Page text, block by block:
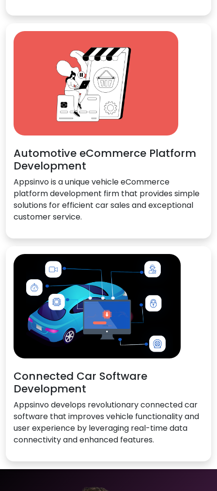
Automotive eCommerce Platform
Development
Appsinvo is a unique vehicle eCommerce
platform development firm that provides simple
solutions for efficient car sales and exceptional
customer service.
Connected Car Software
Development
Appsinvo develops revolutionary connected car
software that improves vehicle functionality and
user experience by leveraging real-time data
connectivity and enhanced features.